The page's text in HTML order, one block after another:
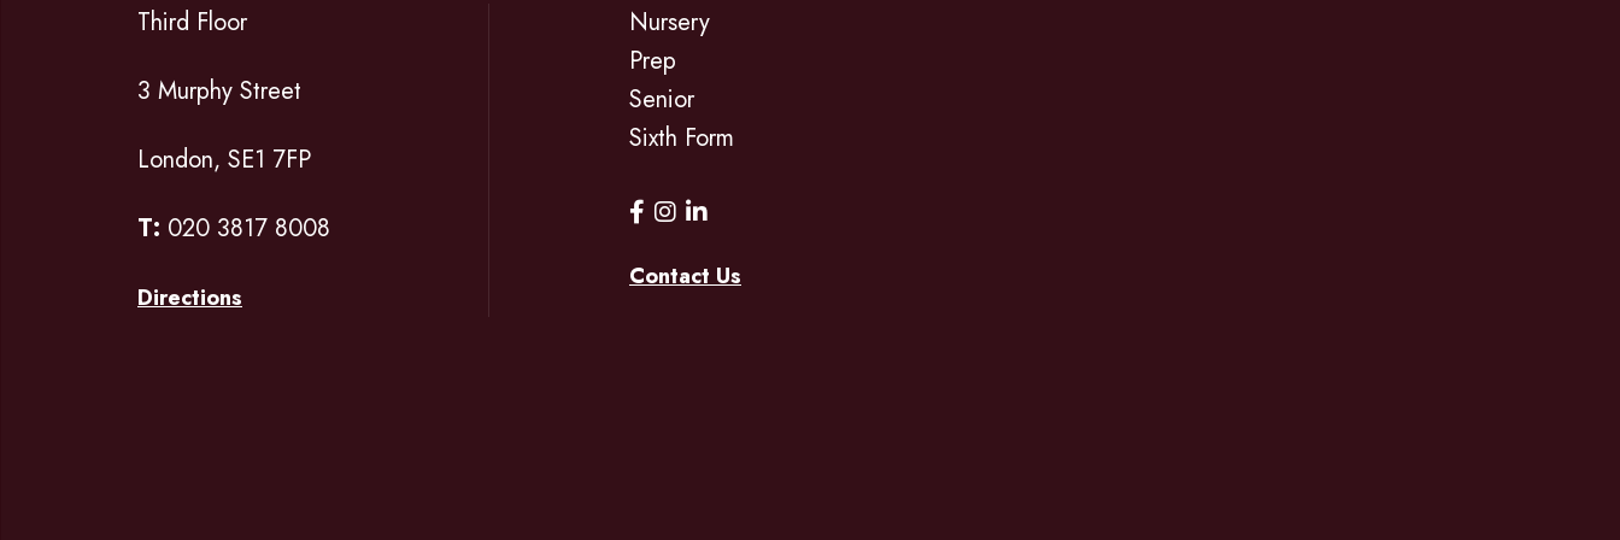
Third Floor
3 Murphy Street
London, SE1 7FP
T: 020 3817 8008
Directions
Nursery
Prep
Senior
Sixth Form
Contact Us